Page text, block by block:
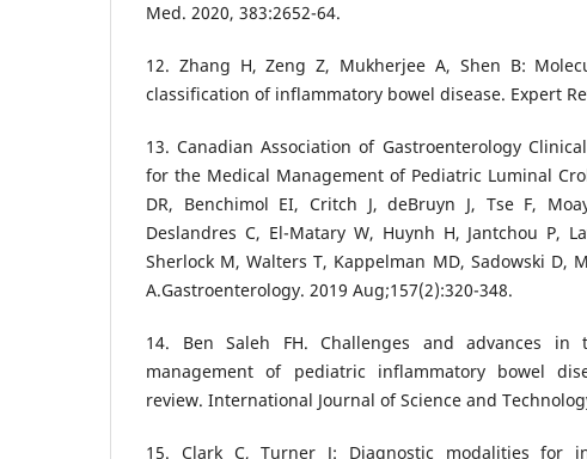
Med. 2020, 383:2652-64.
12. Zhang H, Zeng Z, Mukherjee A, Shen B:
classification of inflammatory bowel disease. Expert
13. Canadian Association of Gastroenterology
for the Medical Management of Pediatric Luminal
DR, Benchimol EI, Critch J, deBruyn J, Tse F,
Deslandres C, El-Matary W, Huynh H, Jantchou P,
Sherlock M, Walters T, Kappelman MD, Sadowski D,
A.Gastroenterology. 2019 Aug;157(2):320-348.
14. Ben Saleh FH. Challenges and advances in
management of pediatric inflammatory bowel
review. International Journal of Science and
15. Clark C, Turner J: Diagnostic modalities for